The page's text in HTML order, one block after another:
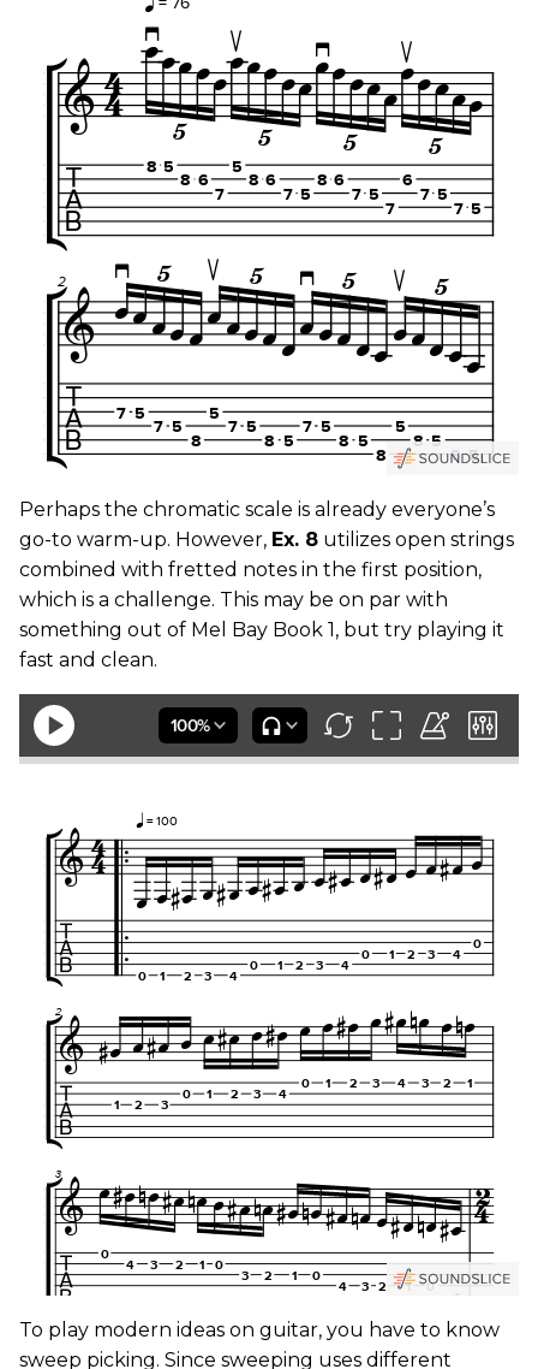
Perhaps the chromatic scale is already everyone’s
go-to warm-up. However, Ex. 8 utilizes open strings
combined with fretted notes in the first position,
which is a challenge. This may be on par with
something out of Mel Bay Book 1, but try playing it
fast and clean.
To play modern ideas on guitar, you have to know
sweep picking. Since sweeping uses different